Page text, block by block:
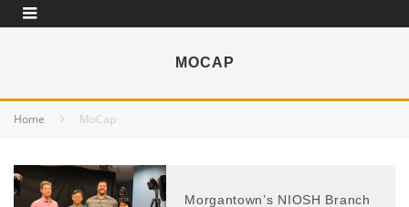
MOCAP
Home MoCap
Morgantown’s NIOSH Branch